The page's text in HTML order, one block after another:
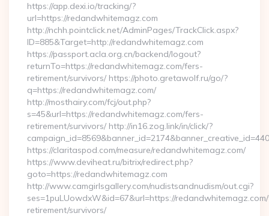
https://app.dexi.io/tracking/?
url=https://redandwhitemagz.com
http://nchh.pointclick.net/AdminPages/TrackClick.aspx?
ID=885&Target=http://redandwhitemagz.com
https://passport.acla.org.cn/backend/logout?
returnTo=https://redandwhitemagz.com/fers-
retirement/survivors/ https://photo.gretawolf.ru/go/?
q=https://redandwhitemagz.com/
http://mosthairy.com/fcj/out.php?
s=45&url=https://redandwhitemagz.com/fers-
retirement/survivors/ http://in16.zog.link/in/click/?
https://claritaspod.com/measure/redandwhitemagz.com/
https://www.deviheat.ru/bitrix/redirect.php?
goto=https://redandwhitemagz.com
http://www.camgirlsgallery.com/nudistsandnudism/out.cgi?
ses=1puLUowdxW&id=67&url=https://
retirement/survivors/